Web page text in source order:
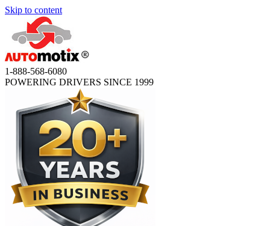
Skip to content
1-888-568-6080
POWERING DRIVERS SINCE 1999